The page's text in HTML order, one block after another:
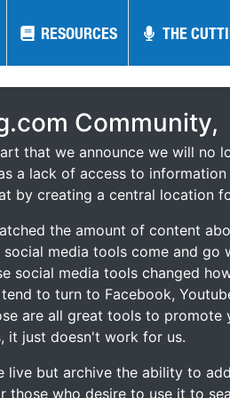
RESOURCES THE
RESOURCES THE
Community,
that we announce we will no
a lack of access to
by creating a central location
the amount of content
media tools come and
social media tools changed
to turn to Facebook,
are all great tools to
it just doesn't work for us.
live but archive the ability to
those who desire to use it to